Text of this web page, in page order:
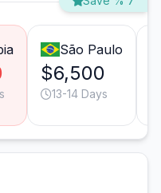
São Paulo
$6,500
13-14 Days